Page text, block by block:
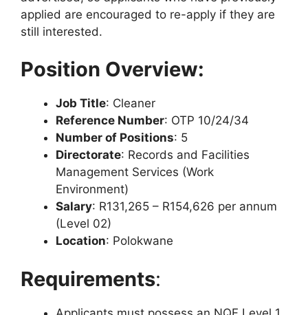
applied are encouraged to re-apply if they are
still interested.
Position Overview:
Job Title: Cleaner
Reference Number: OTP 10/24/34
Number of Positions: 5
Directorate: Records and Facilities
Management Services (Work
Environment)
Salary: R131,265 – R154,626 per annum
(Level 02)
Location: Polokwane
Requirements: